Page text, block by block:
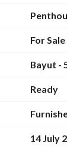
Direct Sea
All Rooms
use and
For Sale
Bayut -
Ready
14 July